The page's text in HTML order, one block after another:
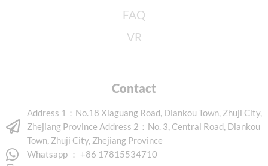
FAQ
VR
Contact
Address 1：No.18 Xiaguang Road, Diankou Town, Zhuji City,
Zhejiang Province Address 2：No. 3, Central Road, Diankou
Town, Zhuji City, Zhejiang Province
Whatsapp ： +86 17815534710